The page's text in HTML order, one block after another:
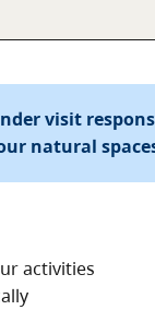
visit
natural
activities